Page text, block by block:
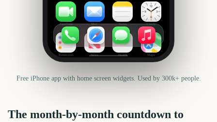
FaceTime Mail Notes Clock
Reminders News Health Maps
Free iPhone app with home screen widgets. Used by 300k+ people.
The month-by-month countdown to